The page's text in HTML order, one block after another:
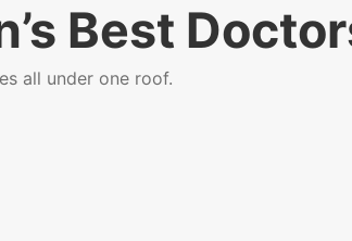
Best
all under one roof.